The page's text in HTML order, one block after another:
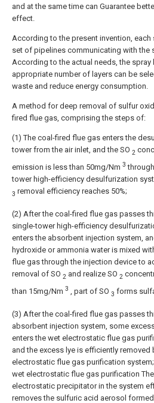
and at the same time can Guarantee
effect.
According to the present invention, each
set of pipelines communicating with the
According to the actual needs, the spray
appropriate number of layers can be
waste and reduce energy consumption.
A method for deep removal of sulfur
fired flue gas, comprising the steps of:
(1) The coal-fired flue gas enters the
tower from the air inlet, and the SO 2
emission is less than 50mg/Nm 3
tower high-efficiency desulfurization
3 removal efficiency reaches 50%;
(2) After the coal-fired flue gas passes
single-tower high-efficiency
enters the absorbent injection system,
hydroxide or ammonia water is mixed
flue gas through the injection device to
removal of SO 2 and realize SO 2
than 15mg/Nm 3 , part of SO 3 forms
(3) After the coal-fired flue gas passes
absorbent injection system, some
enters the wet electrostatic flue gas
and the excess lye is efficiently removed
electrostatic flue gas purification
wet electrostatic flue gas purification
electrostatic precipitator in the system
removes the sulfuric acid aerosol